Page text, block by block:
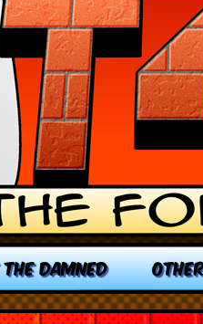
DAMNED